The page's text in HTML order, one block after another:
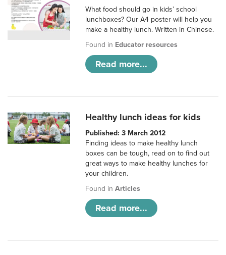
What food should go in kids’ school
lunchboxes? Our A4 poster will help you
make a healthy lunch. Written in Chinese.
Found in Educator resources
Read more...
Healthy lunch ideas for kids
Published: 3 March 2012
Finding ideas to make healthy lunch
boxes can be tough, read on to find out
great ways to make healthy lunches for
your children.
Found inArticles
Read more...